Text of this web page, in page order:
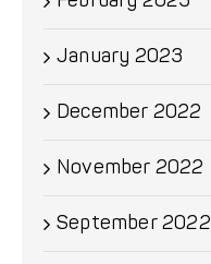
January 2023
December 2022
November 2022
September 2022